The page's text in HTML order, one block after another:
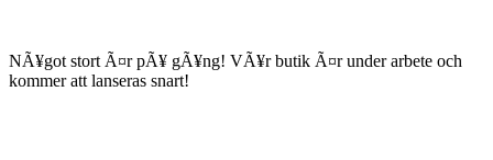
NÃ¥got stort Ã¤r pÃ¥ gÃ¥ng! VÃ¥r butik Ã¤r under arbete och
kommer att lanseras snart!